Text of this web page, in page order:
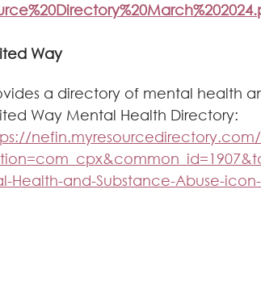
Way
a directory of mental health
Way Mental Health Directory:
Health-and-Substance-Abuse-